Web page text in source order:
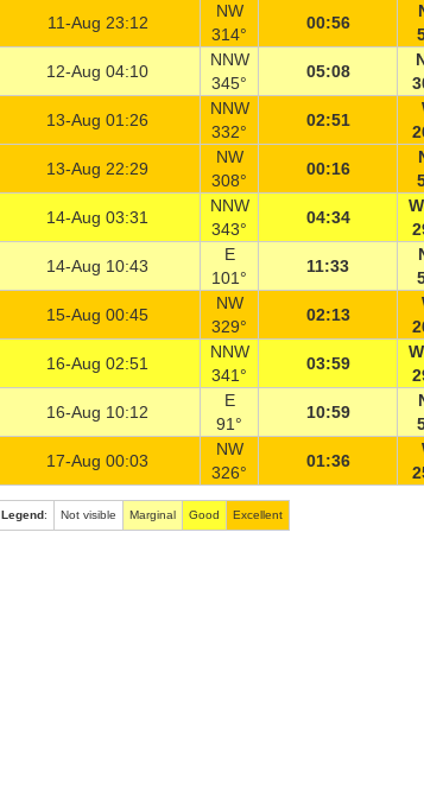
11-Aug 23:12
NW
314°
00:56
12-Aug 04:10
NNW
345°
05:08
13-Aug 01:26
NNW
332°
02:51
13-Aug 22:29
NW
308°
00:16
14-Aug 03:31
NNW
343°
04:34
14-Aug 10:43
E
101°
11:33
15-Aug 00:45
NW
329°
02:13
16-Aug 02:51
NNW
341°
03:59
16-Aug 10:12
E
91°
10:59
17-Aug 00:03
NW
326°
01:36
Legend: Not visible Marginal Good Excellent